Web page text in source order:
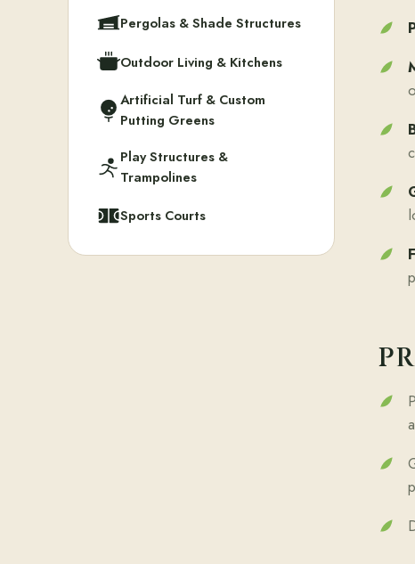
Pergolas & Shade Structures
Outdoor Living & Kitchens
Artificial Turf & Custom
Putting Greens
Play Structures &
Trampolines
Sports Courts